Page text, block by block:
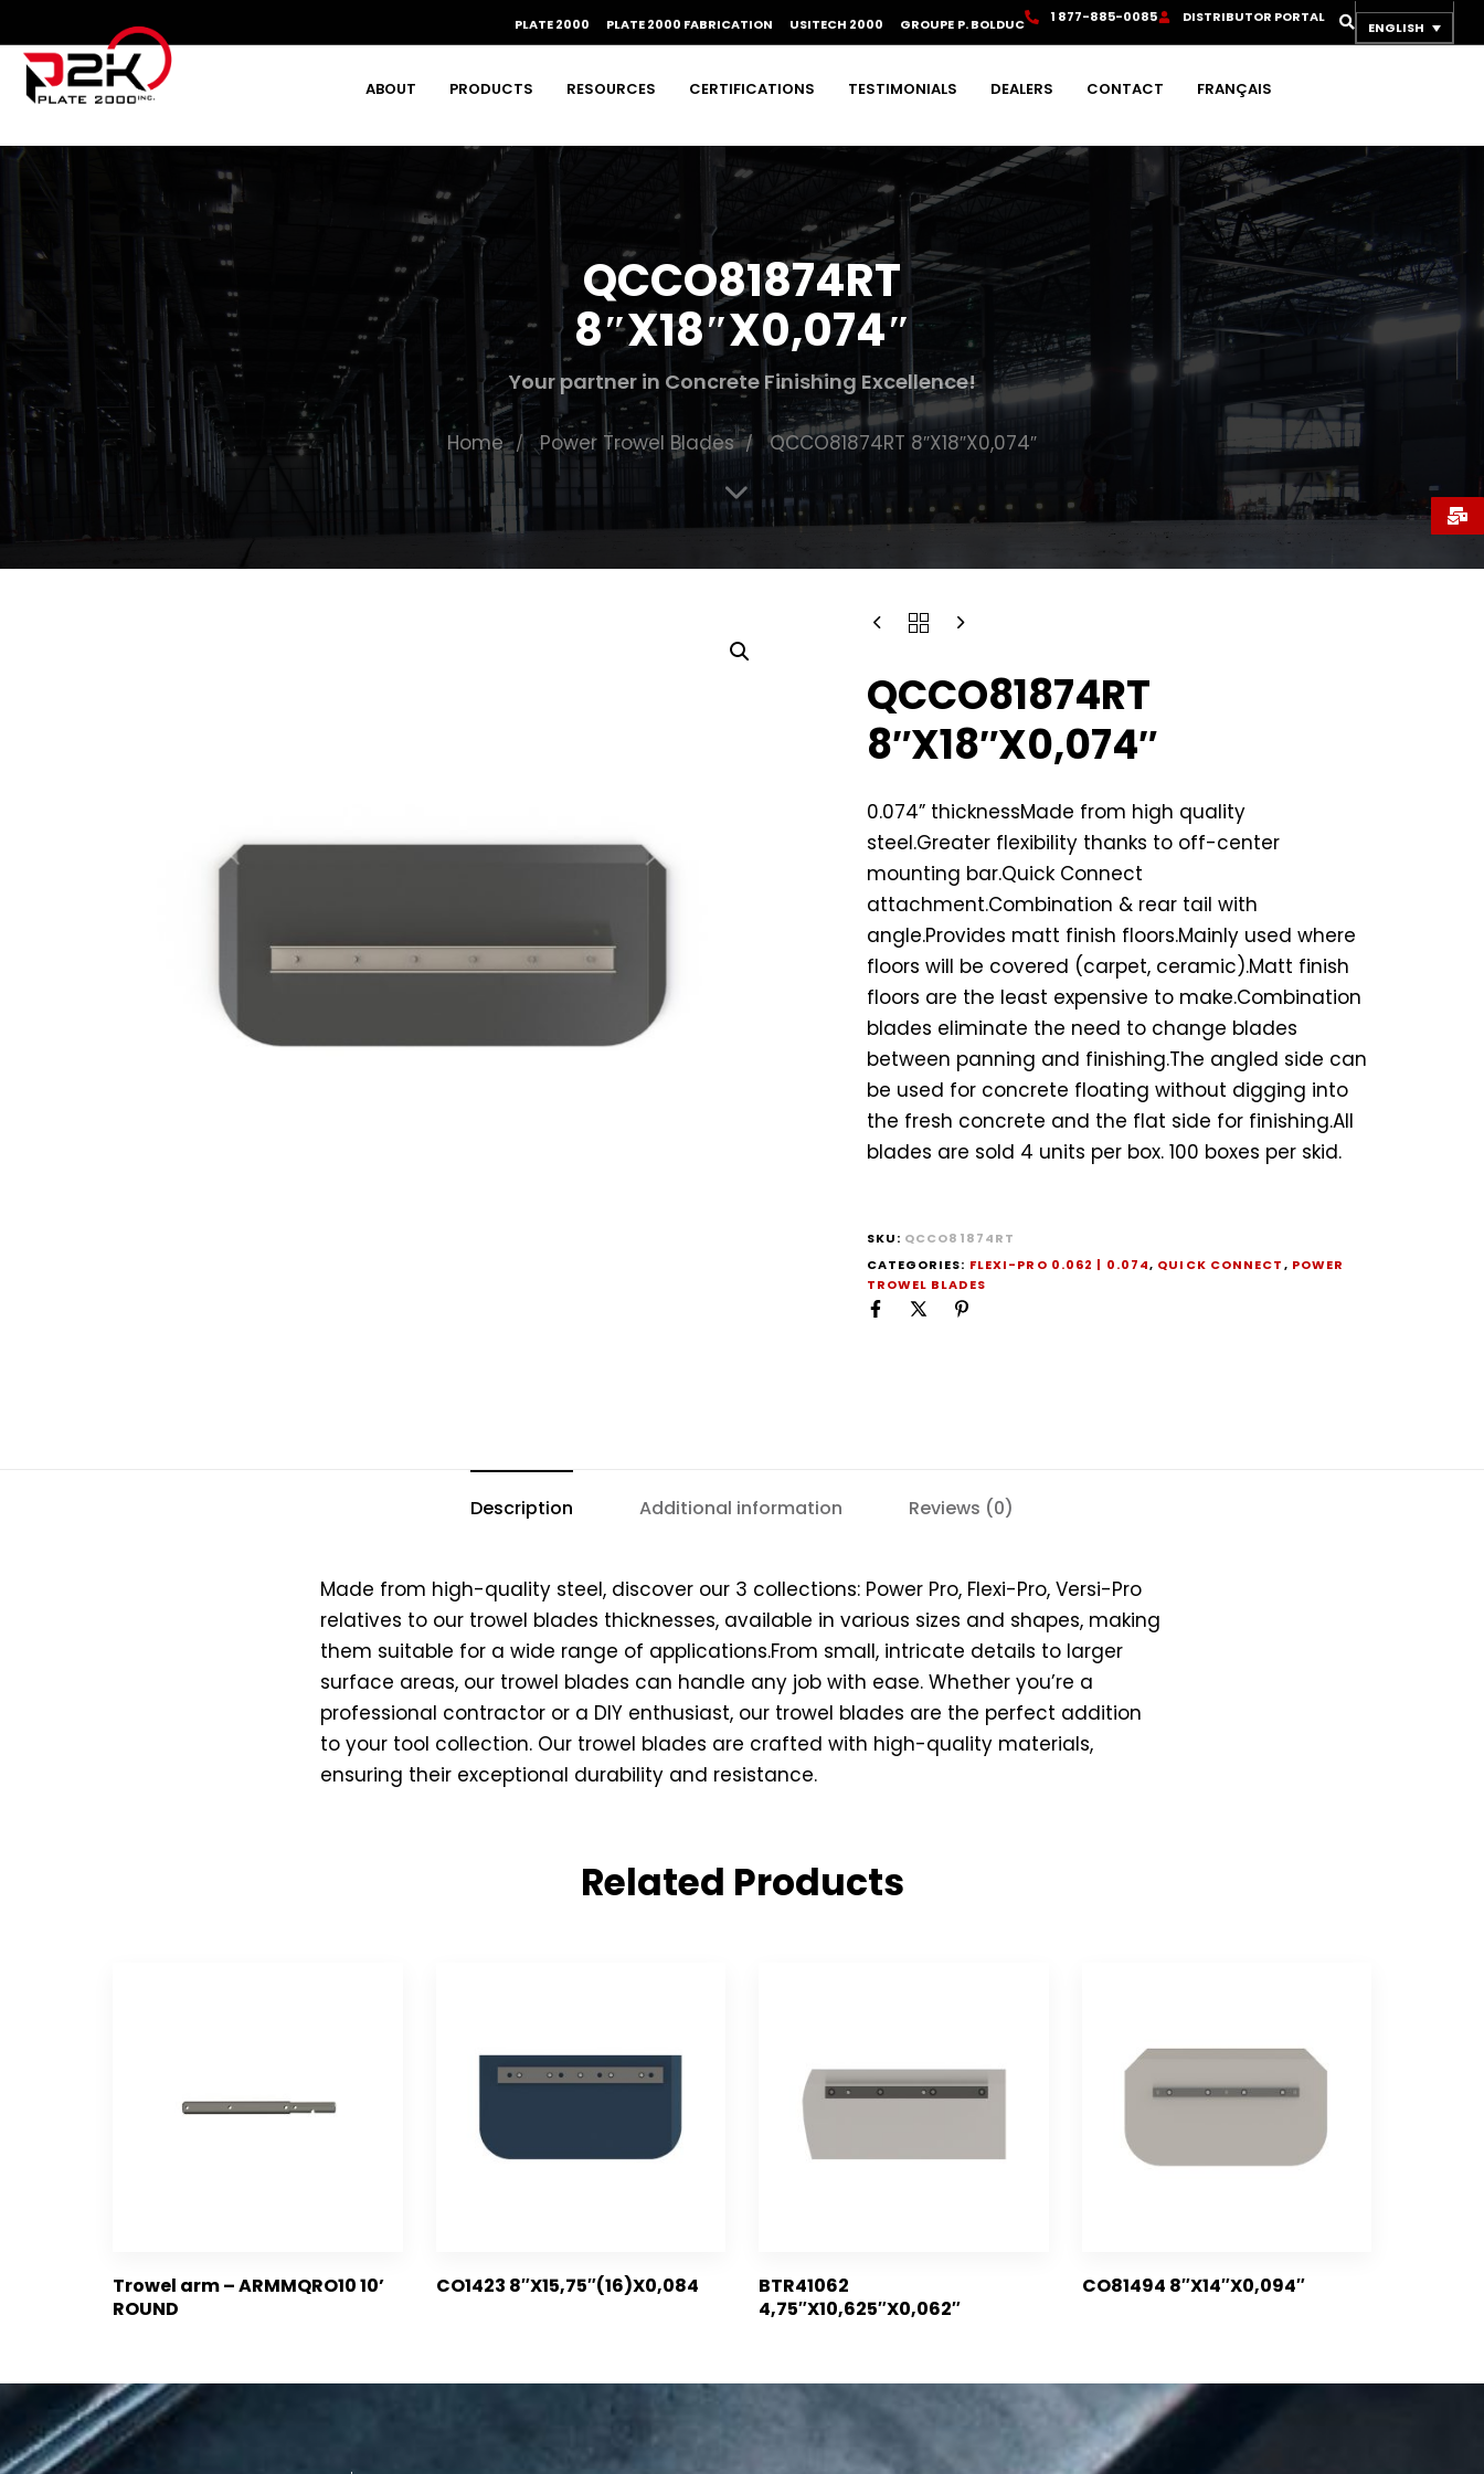
PLATE 2000 PLATE 2000 FABRICATION USITECH 2000 GROUPE P. BOLDUC 1 877-885-0085 DISTRIBUTOR PORTAL
Type and hit enter
ENGLISH
ABOUT PRODUCTS RESOURCES CERTIFICATIONS TESTIMONIALS DEALERS CONTACT FRANÇAIS
QCCO81874RT
8″X18″X0,074″
Your partner in Concrete Finishing Excellence!
Home Power Trowel Blades QCCO81874RT 8″X18″X0,074″
QCCO81874RT
8″X18″X0,074″
0.074” thicknessMade from high quality
steel.Greater flexibility thanks to off-center
mounting bar.Quick Connect
attachment.Combination & rear tail with
angle.Provides matt finish floors.Mainly used where
floors will be covered (carpet, ceramic).Matt finish
floors are the least expensive to make.Combination
blades eliminate the need to change blades
between panning and finishing.The angled side can
be used for concrete floating without digging into
the fresh concrete and the flat side for finishing.All
blades are sold 4 units per box. 100 boxes per skid.
SKU: QCCO81874RT
CATEGORIES: FLEXI-PRO 0.062 | 0.074, QUICK CONNECT, POWER
TROWEL BLADES
Description Additional information Reviews (0)
Made from high-quality steel, discover our 3 collections: Power Pro, Flexi-Pro, Versi-Pro
relatives to our trowel blades thicknesses, available in various sizes and shapes, making
them suitable for a wide range of applications.From small, intricate details to larger
surface areas, our trowel blades can handle any job with ease. Whether you’re a
professional contractor or a DIY enthusiast, our trowel blades are the perfect addition
to your tool collection. Our trowel blades are crafted with high-quality materials,
ensuring their exceptional durability and resistance.
Related Products
Trowel arm – ARMMQRO10 10’
ROUND
CO1423 8″X15,75″(16)X0,084
BTR41062
4,75″X10,625″X0,062″
CO81494 8″X14″X0,094″